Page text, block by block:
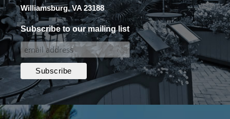
Williamsburg, VA 23188
Subscribe to our mailing list